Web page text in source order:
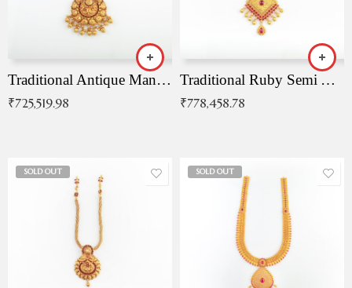
Traditional Antique Mangala Necklace
₹725,519.98
Traditional Ruby Semi Antique Necklace
₹778,458.78
SOLD OUT SOLD OUT